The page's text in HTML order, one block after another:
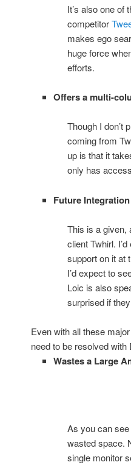
It’s also one of
competitor
makes ego
huge force
efforts.
Offers a multi-
Though I don’t
coming from
up is that it
only has
Future
This is a given,
client Twhirl.
support on it at
I’d expect to
Loic is also
surprised if
Even with all these
need to be resolved with
Wastes a Large
As you can
wasted space.
single monitor